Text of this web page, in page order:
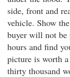
side, front and
vehicle. Show
buyer will not be
hours and find
picture is worth
thirty thousand